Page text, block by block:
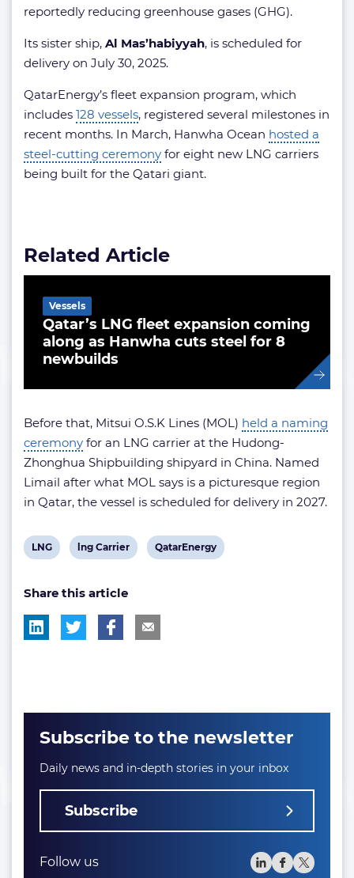
reportedly reducing greenhouse gases (GHG).
Its sister ship, Al Mas’habiyyah, is scheduled for
delivery on July 30, 2025.
QatarEnergy’s fleet expansion program, which
includes 128 vessels, registered several milestones in
recent months. In March, Hanwha Ocean hosted a
steel-cutting ceremony for eight new LNG carriers
being built for the Qatari giant.
Related Article
Qatar’s LNG fleet expansion coming
along as Hanwha cuts steel for 8
newbuilds
Vessels
Before that, Mitsui O.S.K Lines (MOL) held a naming
ceremony for an LNG carrier at the Hudong-
Zhonghua Shipbuilding shipyard in China. Named
Limail after what MOL says is a picturesque region
in Qatar, the vessel is scheduled for delivery in 2027.
View
tag:
LNG
View
tag:
lng Carrier
View
QatarEnergy
Share this article
Subscribe to the newsletter
Daily news and in-depth stories in your inbox
Subscribe
Follow us